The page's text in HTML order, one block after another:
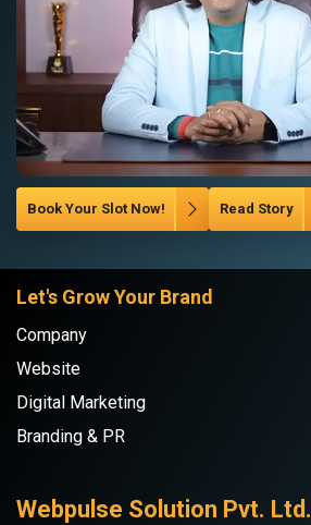
Book Your Slot Now! Read Story
Let's Grow Your Brand
Company
Website
Digital Marketing
Branding & PR
Webpulse Solution Pvt. Ltd.